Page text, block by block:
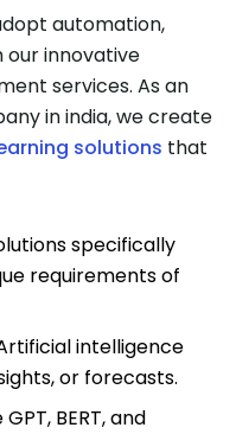
automation,
innovative
services. As an
in india, we create
solutions that
specifically
requirements of
intelligence
or forecasts.
BERT, and